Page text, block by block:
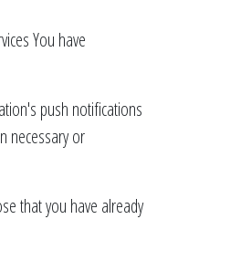
You have
push notifications
necessary or
that you have already